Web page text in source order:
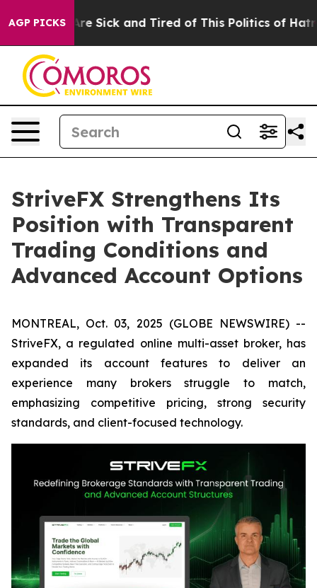
AGP PICKSAre Sick and Tired of This Politics of Hatred”
StriveFX Strengthens Its
Position with Transparent
Trading Conditions and
Advanced Account Options
MONTREAL, Oct. 03, 2025 (GLOBE NEWSWIRE) --
StriveFX, a regulated online multi-asset broker, has
expanded its account features to deliver an
experience many brokers struggle to match,
emphasizing competitive pricing, strong security
standards, and client-focused technology.